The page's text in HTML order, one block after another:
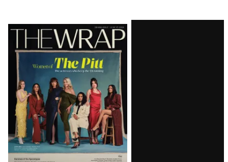
Latest
Magazine
Issue